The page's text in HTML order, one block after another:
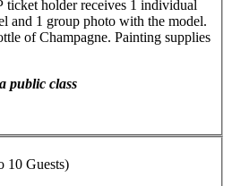
holder receives 1 individual
and 1 group photo with the model.
of Champagne. Painting supplies
public class
10 Guests)